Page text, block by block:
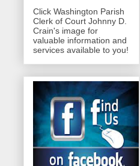
Click Washington Parish
Clerk of Court Johnny D.
Crain's image for
valuable information and
services available to you!